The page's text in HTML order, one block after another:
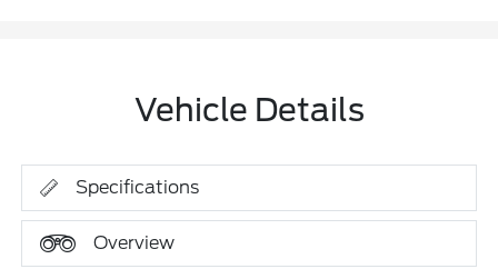
Vehicle Details
Specifications
Overview